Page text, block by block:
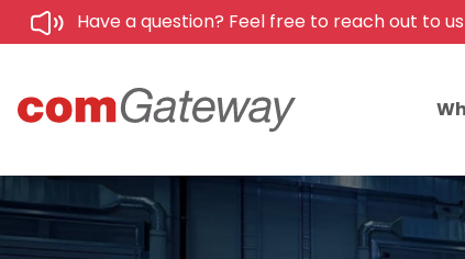
Have a question? Feel free to reach out to